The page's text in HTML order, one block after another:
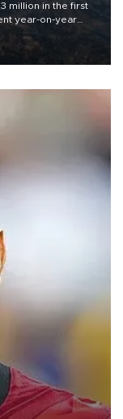
million in the first
year-on-year
released on